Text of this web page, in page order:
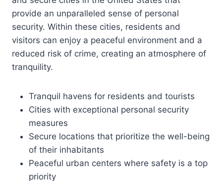
provide an unparalleled sense of personal
security. Within these cities, residents and
visitors can enjoy a peaceful environment and a
reduced risk of crime, creating an atmosphere of
tranquility.
Tranquil havens for residents and tourists
Cities with exceptional personal security
measures
Secure locations that prioritize the well-being
of their inhabitants
Peaceful urban centers where safety is a top
priority